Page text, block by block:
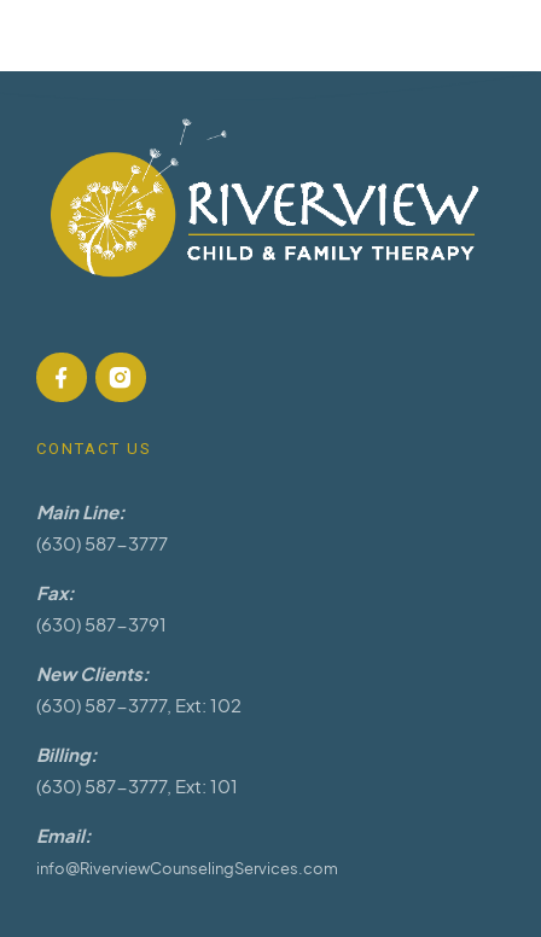
CONTACT US
Main Line:
(630) 587-3777
Fax:
(630) 587-3791
New Clients:
(630) 587-3777, Ext: 102
Billing:
(630) 587-3777, Ext: 101
Email:
info@RiverviewCounselingServices.com